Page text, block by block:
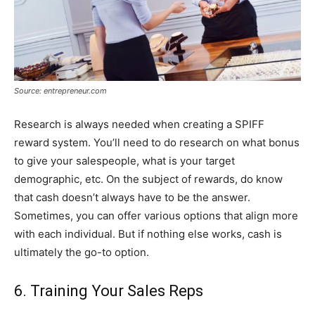
Source: entrepreneur.com
Research is always needed when creating a SPIFF
reward system. You’ll need to do research on what bonus
to give your salespeople, what is your target
demographic, etc. On the subject of rewards, do know
that cash doesn’t always have to be the answer.
Sometimes, you can offer various options that align more
with each individual. But if nothing else works, cash is
ultimately the go-to option.
6. Training Your Sales Reps